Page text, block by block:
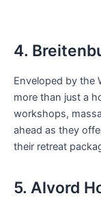
4.
Enveloped by the
more than just a
workshops,
ahead as they
their retreat
5. Alvord